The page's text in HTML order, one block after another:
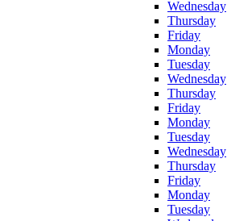
Wednesday
Thursday
Friday
Monday
Tuesday
Wednesday
Thursday
Friday
Monday
Tuesday
Wednesday
Thursday
Friday
Monday
Tuesday